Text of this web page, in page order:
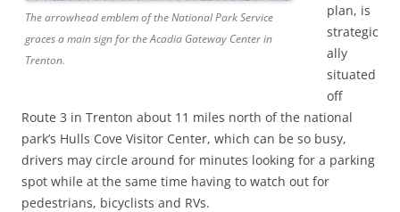
The arrowhead emblem of the National Park Service
graces a main sign for the Acadia Gateway Center in
Trenton.
plan, is
strategic
ally
situated
off
Route 3 in Trenton about 11 miles north of the national
park’s Hulls Cove Visitor Center, which can be so busy,
drivers may circle around for minutes looking for a parking
spot while at the same time having to watch out for
pedestrians, bicyclists and RVs.